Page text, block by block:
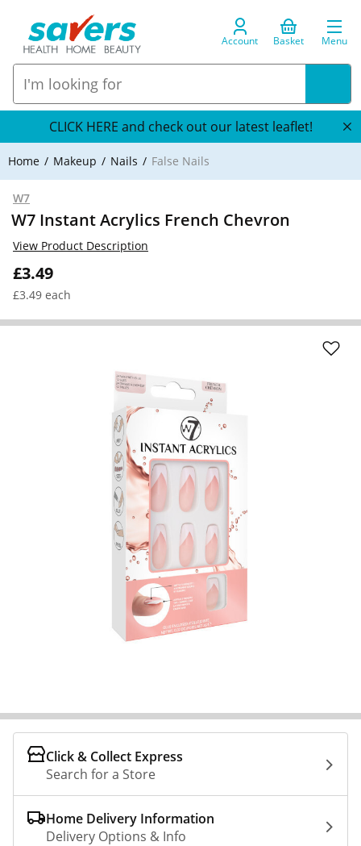
Account Basket Menu
CLICK HERE and check out our latest leaflet!
Home Makeup Nails False Nails
W7
W7 Instant Acrylics French Chevron
£3.49
£3.49 each
View Product Description
Click & Collect Express
Search for a Store
Home Delivery Information
Delivery Options & Info